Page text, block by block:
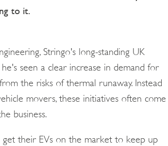
to it.
Stringo's long-standing UK
seen a clear increase in demand for
the risks of thermal runaway. Instead
movers, these initiatives often come
business.
get their EVs on the market to keep up